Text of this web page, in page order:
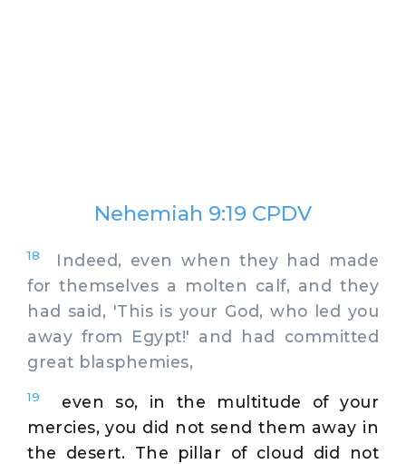
Nehemiah 9:19 CPDV
18
Indeed, even when they had made
for themselves a molten calf, and they
had said, 'This is your God, who led you
away from Egypt!' and had committed
great blasphemies,
19
even so, in the multitude of your
mercies, you did not send them away in
the desert. The pillar of cloud did not